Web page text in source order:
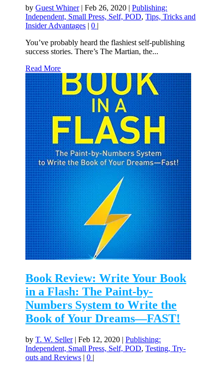
byGuest Whiner|Feb 26, 2020 |Publishing:
Independent, Small Press, Self, POD,Tips, Tricks and
Insider Advantages |0 |
You’ve probably heard the flashiest self-publishing
success stories. There’s The Martian, the...
Read More
Book Review: Write Your Book
in a Flash: The Paint-by-
Numbers System to Write the
Book of Your Dreams—FAST!
byT. W. Seller|Feb 12, 2020 |Publishing:
Independent, Small Press, Self, POD,Testing, Try-
outs and Reviews |0 |